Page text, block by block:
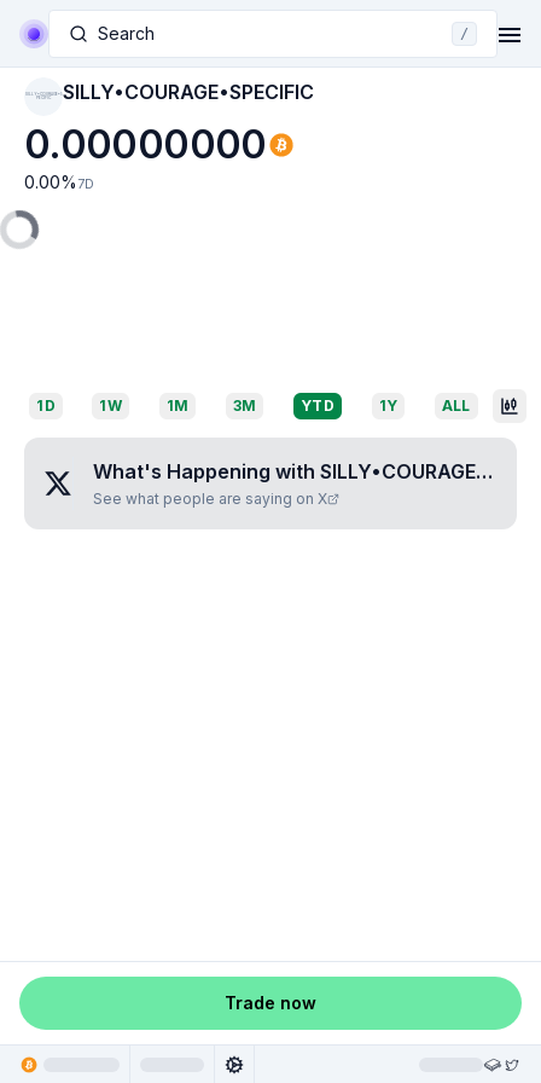
Search /
SILLY•COURAGE•S
PECIFIC SILLY•COURAGE•SPECIFIC
0.00000000
0.00% 7D
1D 1W 1M 3M YTD 1Y ALL
What's Happening with SILLY•COURAGE•SPECIFIC
See what people are saying on X
Trade now